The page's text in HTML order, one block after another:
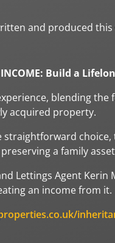
and produced this
INCOME: Build a
blending
acquired property.
straightforward
a family
Lettings Agent
an income from it.